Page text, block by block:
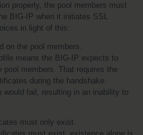
properly, the pool members must
BIG-IP when it initiates SSL
in light of this:
on the pool members.
members. That requires the
during the handshake.
fail, resulting in an inability to
must only exist.